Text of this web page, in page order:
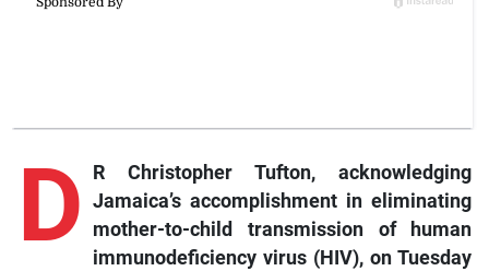
D
R Christopher Tufton, acknowledging
Jamaica’s accomplishment in eliminating
mother-to-child transmission of human
immunodeficiency virus (HIV), on Tuesday